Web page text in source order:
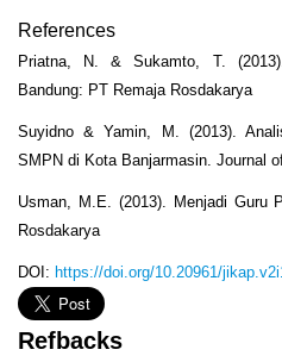
References
Priatna, N. & Sukamto, T.
Bandung: PT Remaja Rosdakarya
Suyidno & Yamin, M. (2013).
SMPN di Kota Banjarmasin. Journal
Usman, M.E. (2013). Menjadi Guru
Rosdakarya
DOI: https://doi.org/10.20961/
Refbacks